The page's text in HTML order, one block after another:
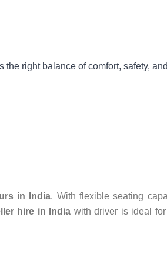
the right balance of comfort, safety, and
in India. With flexible seating
hire in India with driver is ideal